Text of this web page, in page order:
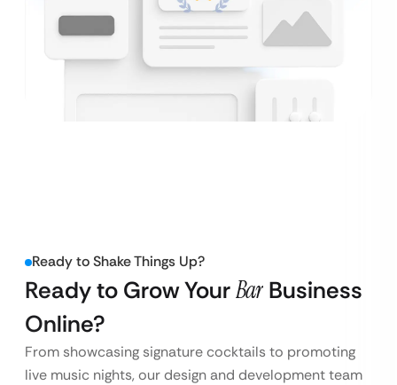
Ready to Shake Things Up?
Ready to Grow YourBar Business
Online?
From showcasing signature cocktails to promoting
live music nights, our design and development team